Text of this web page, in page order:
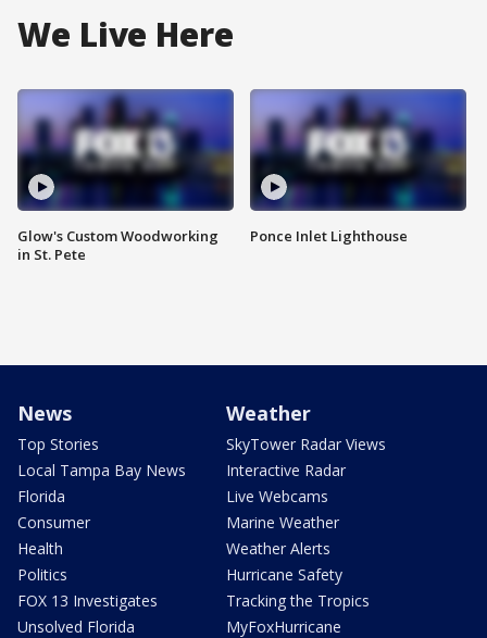
We Live Here
Glow's Custom Woodworking
in St. Pete
Ponce Inlet Lighthouse
News
Top Stories
Local Tampa Bay News
Florida
Consumer
Health
Politics
FOX 13 Investigates
Unsolved Florida
Weather
SkyTower Radar Views
Interactive Radar
Live Webcams
Marine Weather
Weather Alerts
Hurricane Safety
Tracking the Tropics
MyFoxHurricane